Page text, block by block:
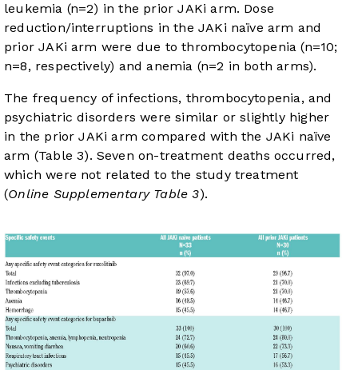
leukemia (n=2) in the prior JAKi arm. Dose
reduction/interruptions in the JAKi naïve arm and
prior JAKi arm were due to thrombocytopenia (n=10;
n=8, respectively) and anemia (n=2 in both arms).
The frequency of infections, thrombocytopenia, and
psychiatric disorders were similar or slightly higher
in the prior JAKi arm compared with the JAKi naïve
arm (Table 3). Seven on-treatment deaths occurred,
which were not related to the study treatment
(Online Supplementary Table 3).